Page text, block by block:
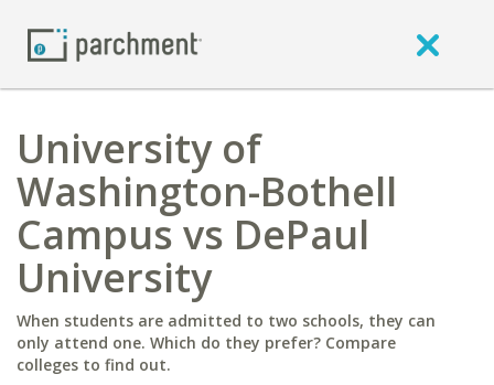
University of
Washington-Bothell
Campus vs DePaul
University
When students are admitted to two schools, they can
only attend one. Which do they prefer? Compare
colleges to find out.